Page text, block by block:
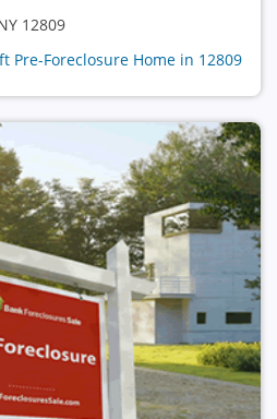
12809
Pre-Foreclosure Home in 12809